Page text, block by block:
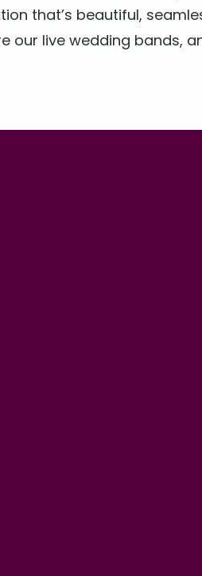
that’s beau­ti­ful,
our live wed­ding bands,